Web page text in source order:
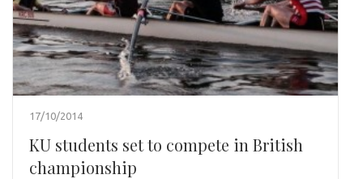
17/10/2014
KU students set to compete in British
championship